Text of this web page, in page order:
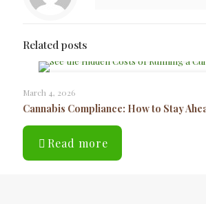
Related posts
March 4, 2026
Cannabis Compliance: How to Stay
Read more